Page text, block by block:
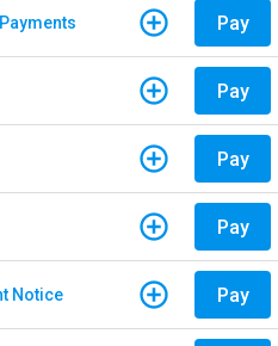
Pay
Pay
Pay
Pay
Notice Pay